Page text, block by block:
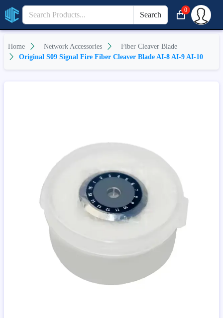
Search
0
Home Network Accessories
Fiber Cleaver Blade
Original S09 Signal Fire Fiber Cleaver Blade AI-8 AI-9 AI-10